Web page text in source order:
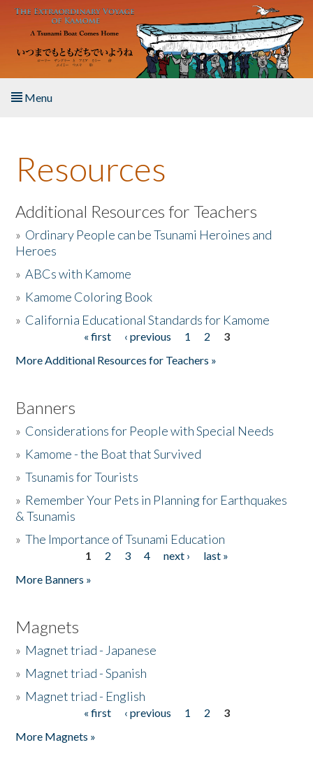
Skip to main content
Menu
About the Book
Listen to the Book
Activities
The Story & Student Exchange
Resources
Additional Resources for Teachers
» Ordinary People can be Tsunami Heroines and
Heroes
»ABCs with Kamome
» Kamome Coloring Book
» California Educational Standards for Kamome
« first ‹ previous 1 2
3
More Additional Resources for Teachers »
Banners
» Considerations for People with Special Needs
» Kamome - the Boat that Survived
»Tsunamis for Tourists
» Remember Your Pets in Planning for Earthquakes
& Tsunamis
»The Importance of Tsunami Education
1 2 3 4 next ›
last »
More Banners »
Magnets
» Magnet triad - Japanese
» Magnet triad - Spanish
» Magnet triad - English
« first ‹ previous 1 2
3
More Magnets »